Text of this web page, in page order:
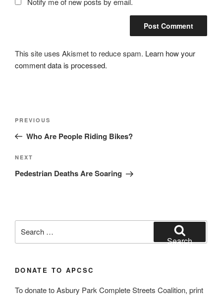
This site uses Akismet to reduce spam. Learn how your
comment data is processed.
Previous
Post
PREVIOUS
Who Are People Riding Bikes?
Next
Post
NEXT
Pedestrian Deaths Are Soaring
for:
Search
DONATE TO APCSC
To donate to Asbury Park Complete Streets Coalition, print